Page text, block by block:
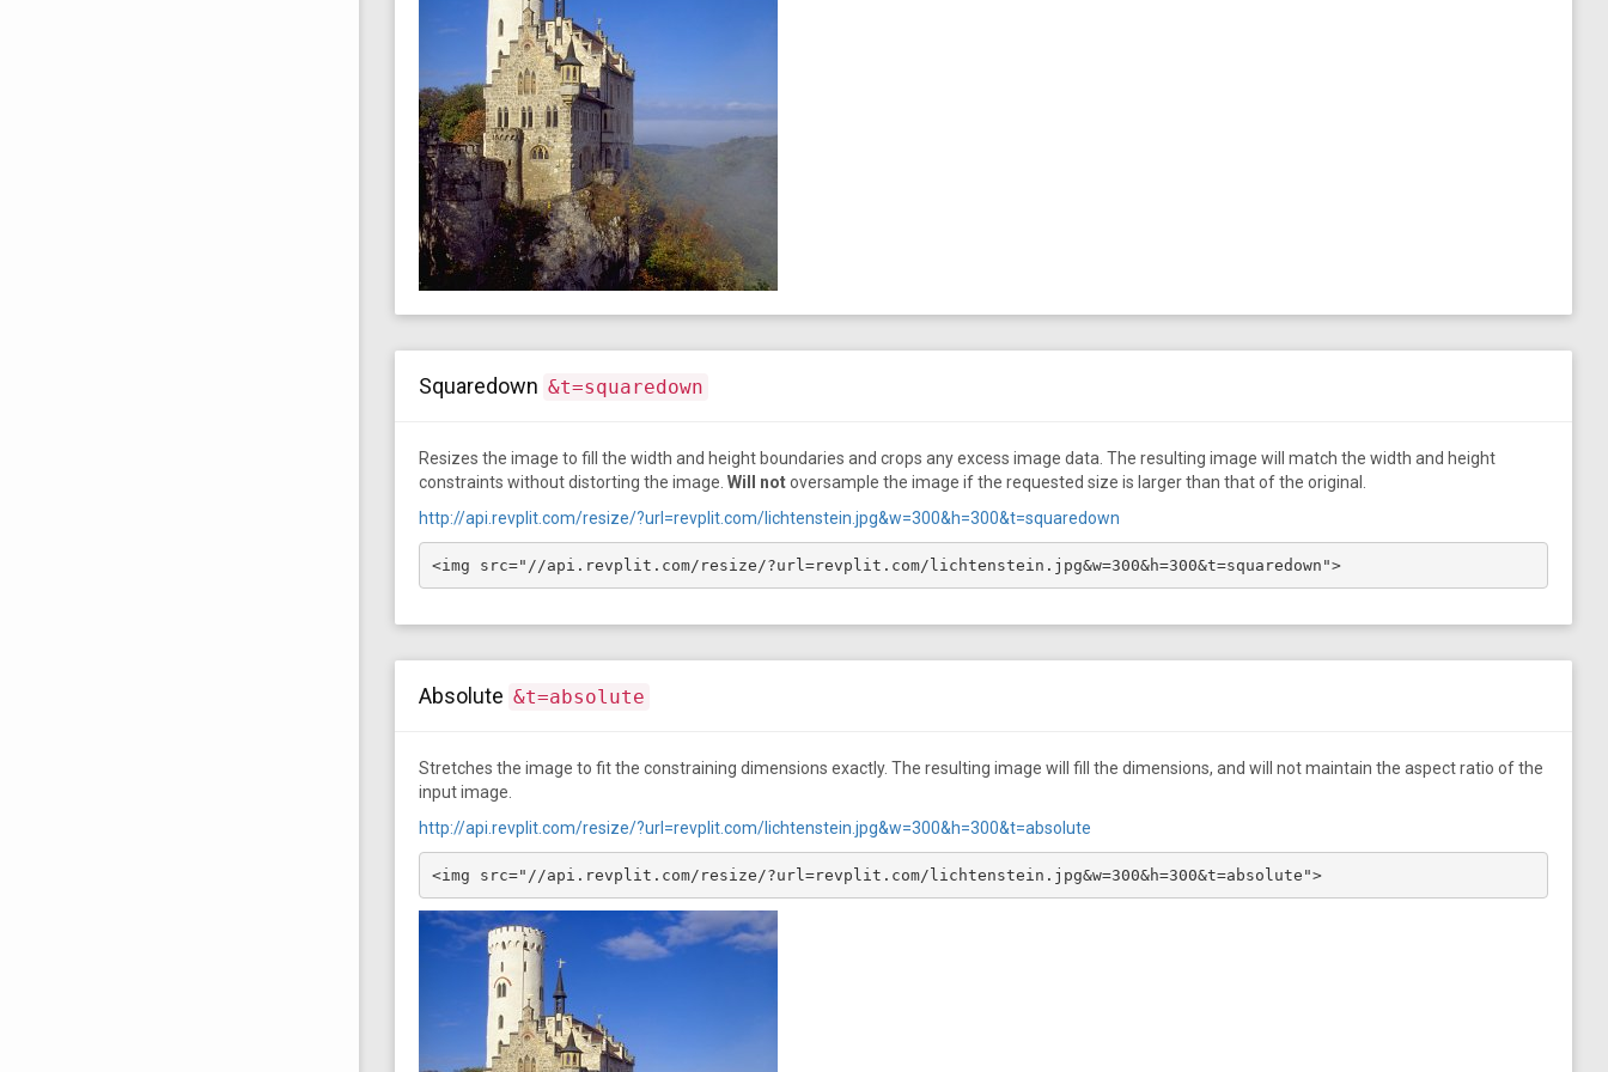
Squaredown &t=squaredown
Resizes the image to fill the width and height boundaries and crops any excess image data. The resulting image will match the width and height
constraints without distorting the image. Will notoversample the image if the requested size is larger than that of the original.
http://api.revplit.com/resize/?url=revplit.com/lichtenstein.jpg&w=300&h=300&t=squaredown
<img src="//api.revplit.com/resize/?url=revplit.com/lichtenstein.jpg&w=300&h=300&t=squaredown">
Absolute &t=absolute
Stretches the image to fit the constraining dimensions exactly. The resulting image will fill the dimensions, and will not maintain the aspect ratio of the
input image.
http://api.revplit.com/resize/?url=revplit.com/lichtenstein.jpg&w=300&h=300&t=absolute
<img src="//api.revplit.com/resize/?url=revplit.com/lichtenstein.jpg&w=300&h=300&t=absolute">